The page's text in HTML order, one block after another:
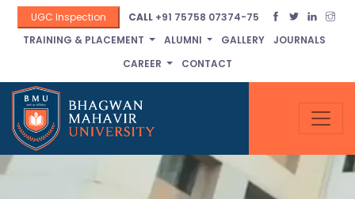
UGC Inspection CALL+91 75758 07374-75
TRAINING & PLACEMENT
ALUMNI GALLERY
JOURNALS
CAREER
CONTACT